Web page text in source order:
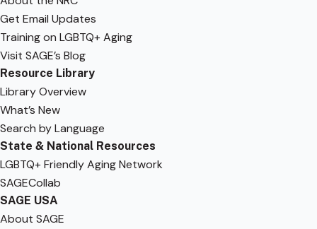
Get Email Updates
Training on LGBTQ+ Aging
Visit SAGE’s Blog
Resource Library
Library Overview
What’s New
Search by Language
State & National Resources
LGBTQ+ Friendly Aging Network
SAGECollab
SAGE USA
About SAGE